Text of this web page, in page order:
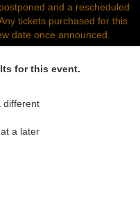
and a rescheduled
tickets purchased for this
date once announced.
for this event.
different
a later